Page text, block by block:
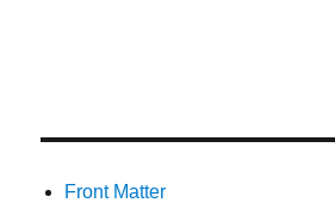
Front Matter